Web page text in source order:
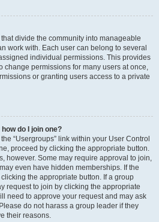
divide the community into manageable
work with. Each user can belong to several
individual permissions. This provides
change permissions for many users at once,
or granting users access to a private
do I join one?
“Usergroups” link within your User Control
proceed by clicking the appropriate button.
however. Some may require approval to join,
even have hidden memberships. If the
the appropriate button. If a group
request to join by clicking the appropriate
need to approve your request and may ask
do not harass a group leader if they
their reasons.